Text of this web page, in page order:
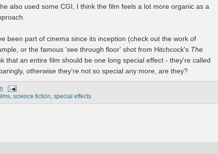
also used some CGI, I think the film feels a lot more organic as a
been part of cinema since its inception (check out the work of
or the famous 'see through floor' shot from Hitchcock's The
that an entire film should be one long special effect - they're called
otherwise they're not so special any more, are they?
, science fiction, special effects